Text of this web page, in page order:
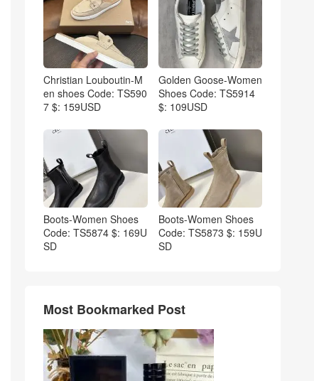
Christian Louboutin-M
en shoes Code: TS590
7 $: 159USD
Golden Goose-Women
Shoes Code: TS5914
$: 109USD
Boots-Women Shoes
Code: TS5874 $: 169U
SD
Boots-Women Shoes
Code: TS5873 $: 159U
SD
Most Bookmarked Post